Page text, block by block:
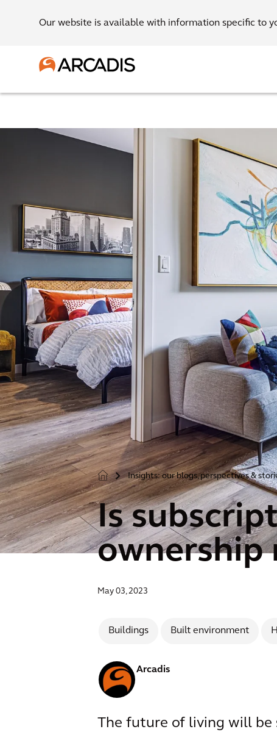
Our website is available with information specific to
> Insights: our blogs, perspectives &
Is
ownership
May 03, 2023
Buildings Built environment
Arcadis
The future of living will be